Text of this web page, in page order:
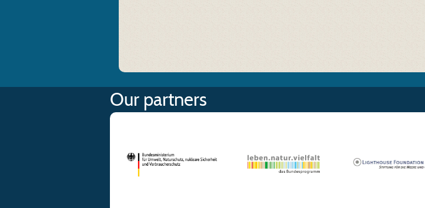
Our partners